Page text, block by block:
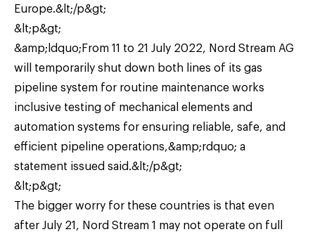
Europe.&lt;/p&gt;
&lt;p&gt;
&amp;ldquo;From 11 to 21 July 2022, Nord Stream AG
will temporarily shut down both lines of its gas
pipeline system for routine maintenance works
inclusive testing of mechanical elements and
automation systems for ensuring reliable, safe, and
efficient pipeline operations,&amp;rdquo; a
statement issued said.&lt;/p&gt;
&lt;p&gt;
The bigger worry for these countries is that even
after July 21, Nord Stream 1 may not operate on full